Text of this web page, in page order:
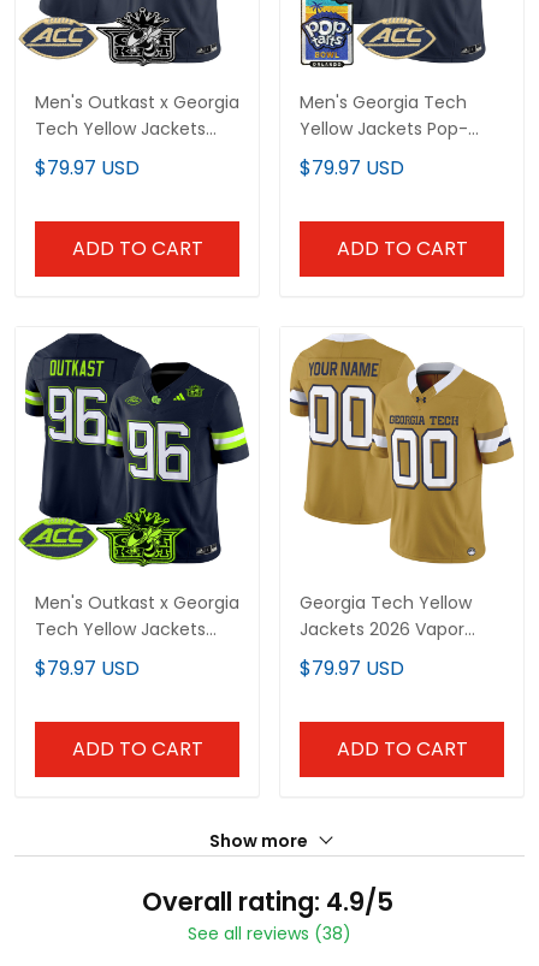
Men's Outkast x Georgia
Tech Yellow Jackets
2025 Vapor Limited
Jersey - All stitched
$79.97 USD
ADD TO CART
Men's Georgia Tech
Yellow Jackets Pop-
Tarts Bowl Vapor
Limited Jersey - All
$79.97 USD
ADD TO CART
Men's Outkast x Georgia
Tech Yellow Jackets
2025 Atliens Vapor
Limited Jersey - All
$79.97 USD
ADD TO CART
Georgia Tech Yellow
Jackets 2026 Vapor
Limited Custom Jersey
- All stitched
$79.97 USD
ADD TO CART
Show more
Overall rating: 4.9/5
See all reviews (38)